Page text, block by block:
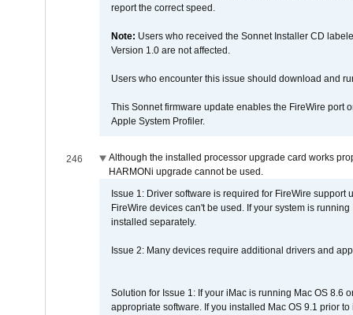
report the correct speed.
Note: Users who received the Sonnet Installer CD
Version 1.0 are not affected.
Users who encounter this issue should download and
This Sonnet firmware update enables the FireWire port
Apple System Profiler.
246
Although the installed processor upgrade card works
HARMONi upgrade cannot be used.
Issue 1: Driver software is required for FireWire
FireWire devices can't be used. If your system is
installed separately.
Issue 2: Many devices require additional drivers and
Solution for Issue 1: If your iMac is running Mac OS 8.6
appropriate software. If you installed Mac OS 9.1 prior